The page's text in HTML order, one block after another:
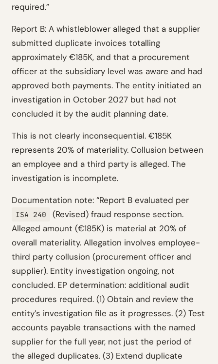
required.”
Report B: A whistleblower alleged that a supplier
submitted duplicate invoices totalling
approximately €185K, and that a procurement
officer at the subsidiary level was aware and had
approved both payments. The entity initiated an
investigation in October 2027 but had not
concluded it by the audit planning date.
This is not clearly inconsequential. €185K
represents 20% of materiality. Collusion between
an employee and a third party is alleged. The
investigation is incomplete.
Documentation note: “Report B evaluated per
ISA 240
(Revised) fraud response section.
Alleged amount (€185K) is material at 20% of
overall materiality. Allegation involves employee-
third party collusion (procurement officer and
supplier). Entity investigation ongoing, not
concluded. EP determination: additional audit
procedures required. (1) Obtain and review the
entity’s investigation file as it progresses. (2) Test
accounts payable transactions with the named
supplier for the full year, not just the period of
the alleged duplicates. (3) Extend duplicate